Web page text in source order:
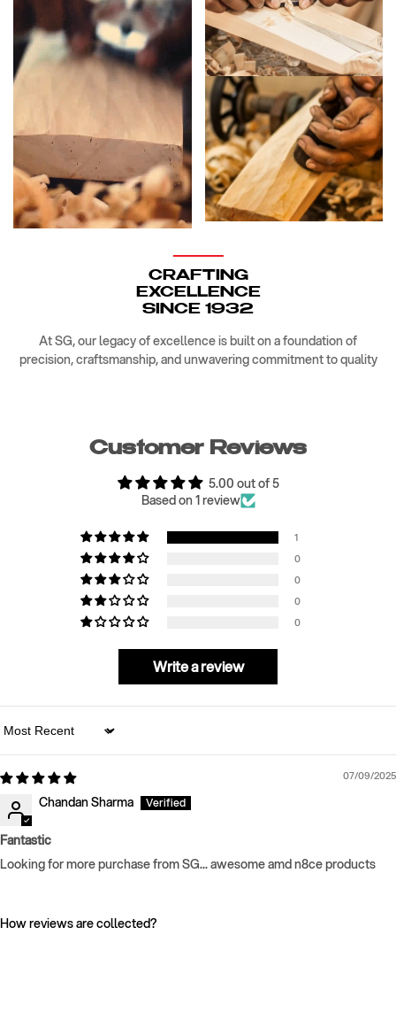
CRAFTING
EXCELLENCE
SINCE 1932
At SG, our legacy of excellence is built on a foundation of
precision, craftsmanship, and unwavering commitment to quality
Customer Reviews
5.00 out of 5
Based on 1 review
1
0
0
0
0
Write a review
Sort by
07/09/2025
Chandan Sharma
Fantastic
Looking for more purchase from SG... awesome amd n8ce products
How reviews are collected?